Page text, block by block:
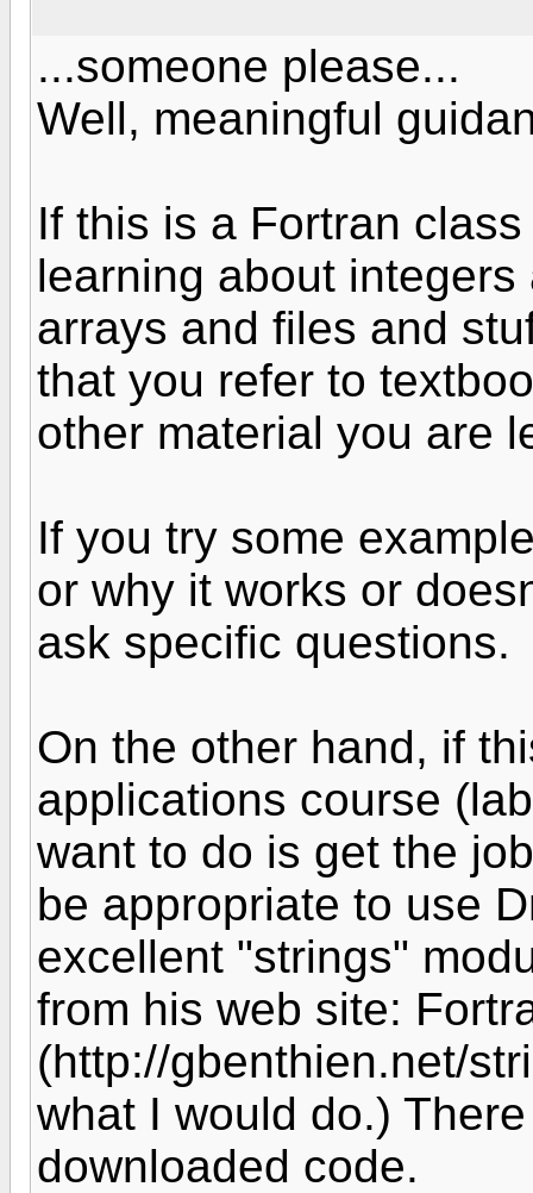
...someone please...
Well, meaningful
If this is a Fortran
learning about
arrays and files and
that you refer to
other material you are
If you try some
or why it works or
ask specific questions.
On the other hand, if
applications course
want to do is get the
be appropriate to use
excellent "strings"
from his web site:
(http://gbenthien.net/
what I would do.)
downloaded code.